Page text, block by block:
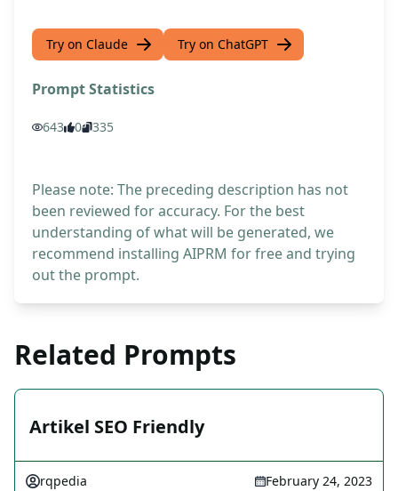
Try on Claude Try on ChatGPT
Prompt Statistics
643 0 335
Please note: The preceding description has not
been reviewed for accuracy. For the best
understanding of what will be generated, we
recommend installing AIPRM for free and trying
out the prompt.
Related Prompts
Artikel SEO Friendly
rqpedia February 24, 2023